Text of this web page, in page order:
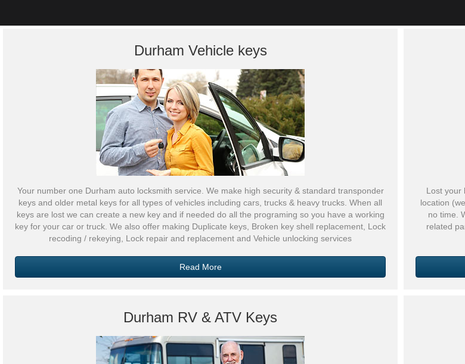
Durham Vehicle keys
Your number one Durham auto locksmith service. We make high security & standard transponder
keys and older metal keys for all types of vehicles including cars, trucks & heavy trucks. When all
keys are lost we can create a new key and if needed do all the programing so you have a working
key for your car or truck. We also offer making Duplicate keys, Broken key shell replacement, Lock
recoding / rekeying, Lock repair and replacement and Vehicle unlocking services
Read More
Lost your
location
no time.
related
Durham RV & ATV Keys